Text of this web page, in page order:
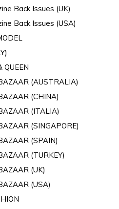
Back Issues (UK)
Back Issues (USA)
QUEEN
(AUSTRALIA)
(CHINA)
(ITALIA)
(SINGAPORE)
(SPAIN)
(TURKEY)
(UK)
(USA)